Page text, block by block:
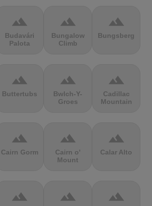
terrain
Budavári
Palota
terrain
Bungalow
Climb
terrain
Bungsberg
terrain
Buttertubs
terrain
Bwlch-Y-
Groes
terrain
Cadillac
Mountain
terrain
Cairn Gorm
terrain
Cairn o'
Mount
terrain
Calar Alto
terrain terrain terrain